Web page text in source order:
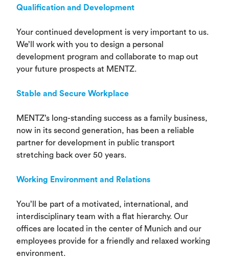
Qualification and Development
Your continued development is very important to us.
We’ll work with you to design a personal
development program and collaborate to map out
your future prospects at MENTZ.
Stable and Secure Workplace
MENTZ’s long-standing success as a family business,
now in its second generation, has been a reliable
partner for development in public transport
stretching back over 50 years.
Working Environment and Relations
You’ll be part of a motivated, international, and
interdisciplinary team with a flat hierarchy. Our
offices are located in the center of Munich and our
employees provide for a friendly and relaxed working
environment.